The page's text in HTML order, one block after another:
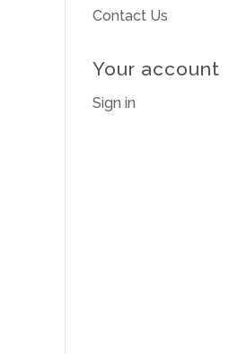
Contact Us
Your account
Sign in